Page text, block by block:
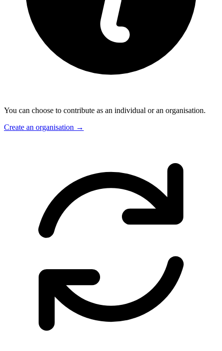
You can choose to contribute as an individual or an organisation.
Create an organisation →